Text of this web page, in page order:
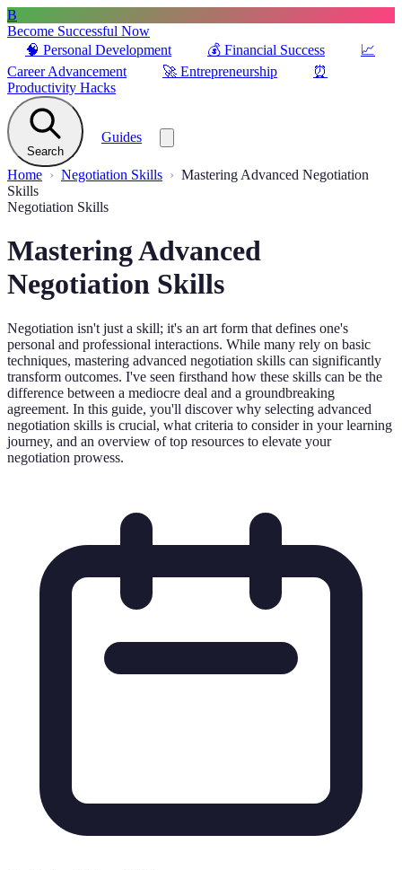
B
Become Successful Now
🧠 Personal Development 💰 Financial Success
📈
Career Advancement
🚀 Entrepreneurship
⏰
Productivity Hacks
Search
Guides
Home Negotiation Skills
Mastering Advanced Negotiation
Skills
Negotiation Skills
Mastering Advanced
Negotiation Skills
Negotiation isn't just a skill; it's an art form that defines one's
personal and professional interactions. While many rely on basic
techniques, mastering advanced negotiation skills can significantly
transform outcomes. I've seen firsthand how these skills can be the
difference between a mediocre deal and a groundbreaking
agreement. In this guide, you'll discover why selecting advanced
negotiation skills is crucial, what criteria to consider in your learning
journey, and an overview of top resources to elevate your
negotiation prowess.